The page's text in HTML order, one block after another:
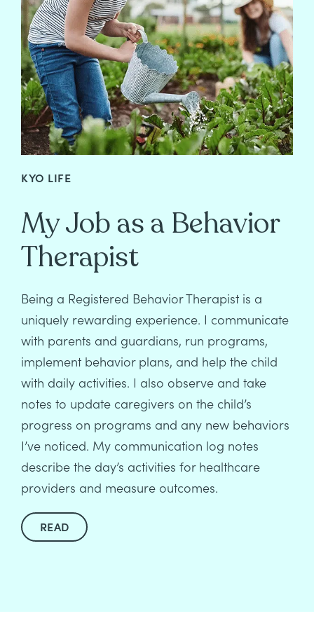
KYO LIFE
My Job as a Behavior
Therapist
Being a Registered Behavior Therapist is a
uniquely rewarding experience. I communicate
with parents and guardians, run programs,
implement behavior plans, and help the child
with daily activities. I also observe and take
notes to update caregivers on the child’s
progress on programs and any new behaviors
I’ve noticed. My communication log notes
describe the day’s activities for healthcare
providers and measure outcomes.
READ